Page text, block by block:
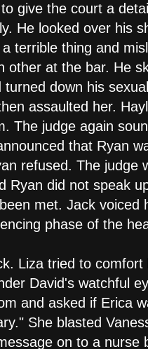
give the court a
He looked over his
terrible thing and
at the bar. He
down his
assaulted her.
The judge again
that Ryan
refused. The judge
Ryan did not speak
met. Jack voiced
phase of the
Liza tried to
David's watchful
and asked if Erica
She blasted
on to a nurse